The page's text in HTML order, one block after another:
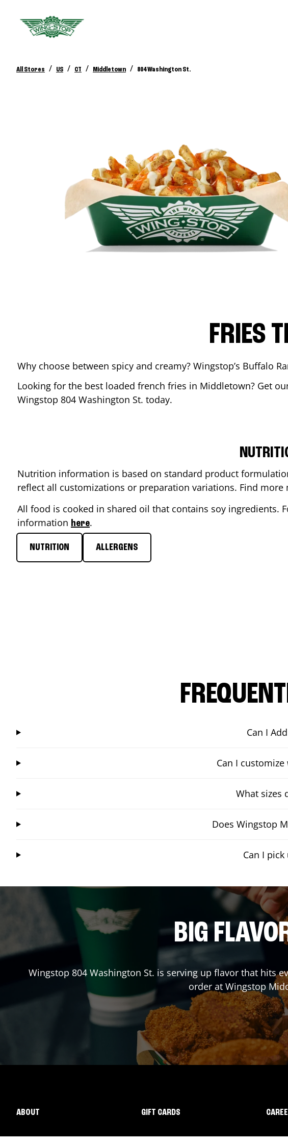
All Stores / US / CT / Middletown / 804 Washington St.
FRIES
Why choose between spicy and creamy? Wingstop’s Buffalo
Looking for the best loaded french fries in Middletown? Get
Wingstop 804 Washington St. today.
Nutrition information is based on standard product
reflect all customizations or preparation variations. Find
All food is cooked in shared oil that contains soy ingredients.
information here.
NUTRITION ALLERGENS
Can I
Can I
What sizes
Does Wingstop
Can I
BIG
Wingstop 804 Washington St. is serving up flavor that hits
order at Wingstop
ABOUT GIFT CARDS